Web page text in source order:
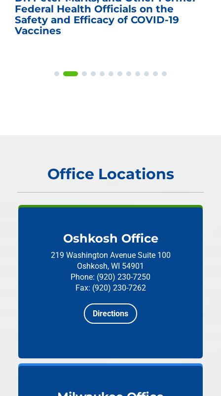
Federal Health Officials on the
Safety and Efficacy of COVID-19
Vaccines
Office Locations
Oshkosh Office
219 Washington Avenue Suite 100
Oshkosh, WI 54901
Phone: (920) 230-7250
Fax: (920) 230-7262
Directions